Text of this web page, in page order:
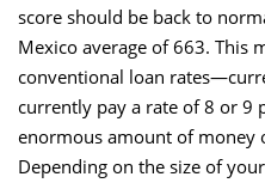
score should be back to
Mexico average of 663. This
conventional loan
currently pay a rate of 8 or 9
enormous amount of money
Depending on the size of